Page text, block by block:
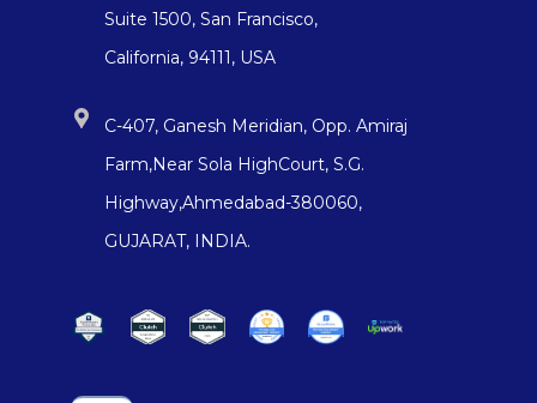
Suite 1500, San Francisco,
California, 94111, USA
C-407, Ganesh Meridian, Opp. Amiraj
Farm,Near Sola HighCourt, S.G.
Highway,Ahmedabad-380060,
GUJARAT, INDIA.